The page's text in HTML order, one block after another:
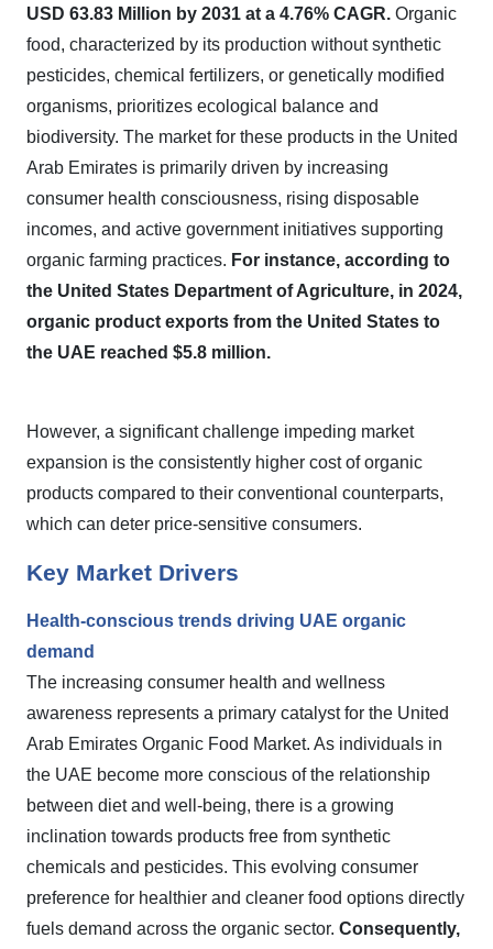
USD 63.83 Million by 2031 at a 4.76% CAGR. Organic
food, characterized by its production without synthetic
pesticides, chemical fertilizers, or genetically modified
organisms, prioritizes ecological balance and
biodiversity. The market for these products in the United
Arab Emirates is primarily driven by increasing
consumer health consciousness, rising disposable
incomes, and active government initiatives supporting
organic farming practices. For instance, according to
the United States Department of Agriculture, in 2024,
organic product exports from the United States to
the UAE reached $5.8 million.
However, a significant challenge impeding market
expansion is the consistently higher cost of organic
products compared to their conventional counterparts,
which can deter price-sensitive consumers.
Key Market Drivers
Health-conscious trends driving UAE organic
demand
The increasing consumer health and wellness
awareness represents a primary catalyst for the United
Arab Emirates Organic Food Market. As individuals in
the UAE become more conscious of the relationship
between diet and well-being, there is a growing
inclination towards products free from synthetic
chemicals and pesticides. This evolving consumer
preference for healthier and cleaner food options directly
fuels demand across the organic sector. Consequently,